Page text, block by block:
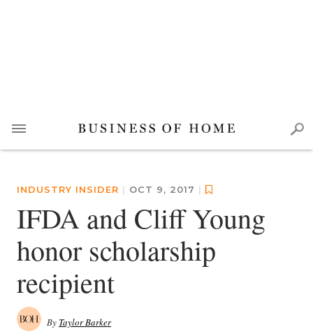
INDUSTRY INSIDER | OCT 9, 2017 |
IFDA and Cliff Young
honor scholarship
recipient
By Taylor Barker